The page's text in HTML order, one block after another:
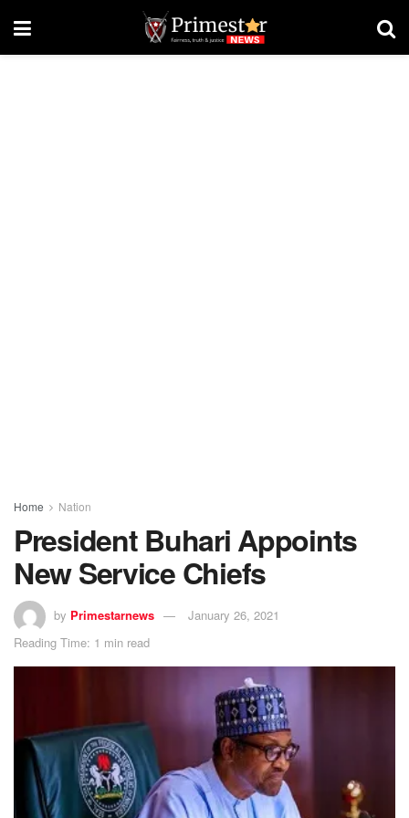
Home Nation
President Buhari Appoints
New Service Chiefs
by Primestarnews
January 26, 2021
Reading Time: 1 min read